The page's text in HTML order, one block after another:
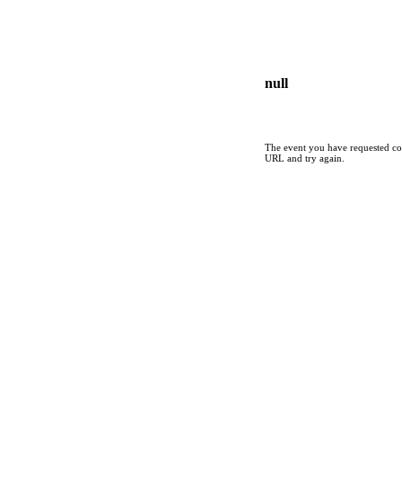
null
The event you have requested
URL and try again.